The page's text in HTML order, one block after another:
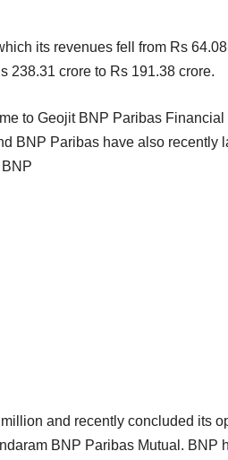
its revenues fell from Rs
238.31 crore to Rs 191.38 crore.
to Geojit BNP Paribas Financial
BNP Paribas have also recently
and recently concluded its
BNP Paribas Mutual. BNP